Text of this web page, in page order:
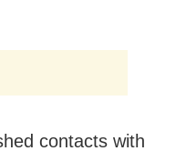
contacts with